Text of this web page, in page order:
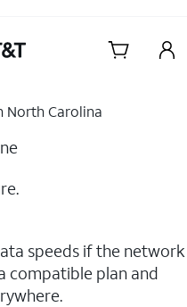
North Carolina
speeds if the network
compatible plan and